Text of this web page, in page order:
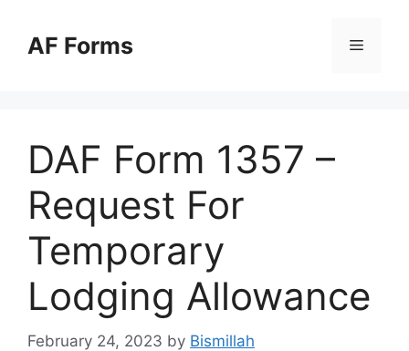
contentAF Forms Menu
DAF Form 1357 –
Request For
Temporary
Lodging Allowance
February 24, 2023 by Bismillah